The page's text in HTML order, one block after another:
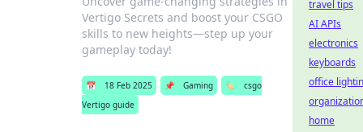
Vertigo Secrets and boost your CSGO
skills to new heights—step up your
gameplay today!
📅 18 Feb 2025 📌 Gaming 🏷️
csgo
Vertigo guide
travel tips
AI APIs
electronics
keyboards
office
home